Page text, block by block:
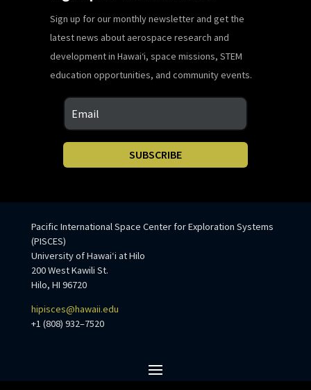
Sign up for our monthly newsletter and get the
latest news about aerospace research and
development in Hawaiʻi, space missions, STEM
education opportunities, and community events.
SUBSCRIBE
Pacific International Space Center for Exploration Systems
(PISCES)
University of Hawaiʻi at Hilo
200 West Kawili St.
Hilo, HI 96720
hipisces@hawaii.edu
+1 (808) 932–7520